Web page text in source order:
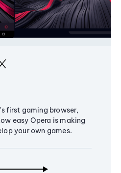
first gaming browser,
easy Opera is making
your own games.